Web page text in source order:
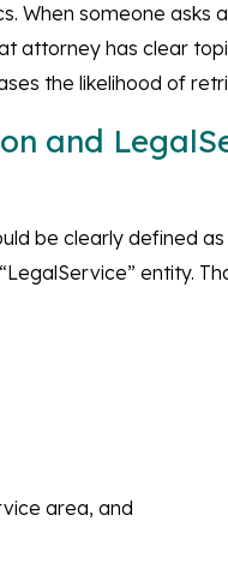
When someone asks
attorney has clear
the likelihood of
and
be clearly defined as
entity.
area, and